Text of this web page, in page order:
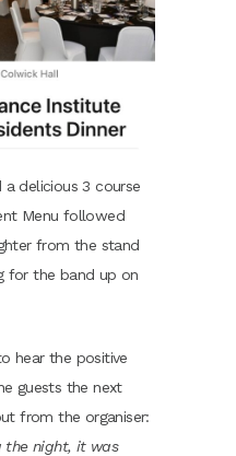
delicious 3 course
Menu followed
from the stand
for the band up on
hear the positive
guests the next
from the organiser:
the night, it was